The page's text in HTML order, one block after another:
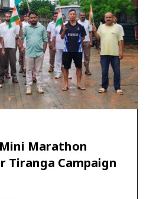
Marathon
Tiranga Campaign